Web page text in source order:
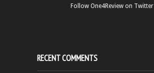
Follow One4Review on Twitter
RECENT COMMENTS